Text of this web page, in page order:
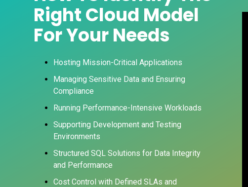
Right Cloud Model
For Your Needs
Hosting Mission-Critical Applications
Managing Sensitive Data and Ensuring
Compliance
Running Performance-Intensive Workloads
Supporting Development and Testing
Environments
Structured SQL Solutions for Data Integrity
and Performance
Cost Control with Defined SLAs and